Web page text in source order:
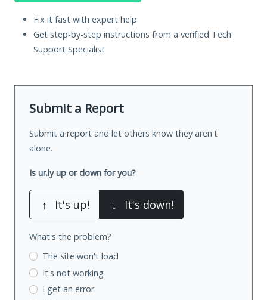
Fix it fast with expert help
Get step-by-step instructions from a verified Tech
Support Specialist
Submit a Report
Submit a report and let others know they aren't
alone.
Is ur.ly up or down for you?
↑ It's up! ↓ It's down!
What's the problem?
The site won't load
It's not working
I get an error